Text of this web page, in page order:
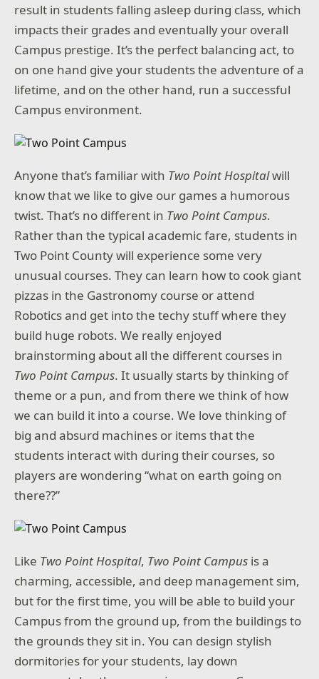
result in students falling asleep during class, which
impacts their grades and eventually your overall
Campus prestige. It’s the perfect balancing act, to
on one hand give your students the adventure of a
lifetime, and on the other hand, run a successful
Campus environment.
Anyone that’s familiar with Two Point Hospitalwill
know that we like to give our games a humorous
twist. That’s no different in Two Point Campus.
Rather than the typical academic fare, students in
Two Point County will experience some very
unusual courses. They can learn how to cook giant
pizzas in the Gastronomy course or attend
Robotics and get into the techy stuff where they
build huge robots. We really enjoyed
brainstorming about all the different courses in
Two Point Campus. It usually starts by thinking of
theme or a pun, and from there we think of how
we can build it into a course. We love thinking of
big and absurd machines or items that the
students interact with during their courses, so
players are wondering “what on earth going on
there??”
Like Two Point Hospital, Two Point Campus is a
charming, accessible, and deep management sim,
but for the first time, you will be able to build your
Campus from the ground up, from the buildings to
the grounds they sit in. You can design stylish
dormitories for your students, lay down